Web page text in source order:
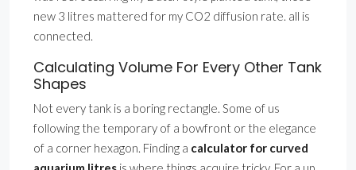
new 3 litres mattered for my CO2 diffusion rate. all is
connected.
Calculating Volume For Every Other Tank
Shapes
Not every tank is a boring rectangle. Some of us
following the temporary of a bowfront or the elegance
of a corner hexagon. Finding a calculator for curved